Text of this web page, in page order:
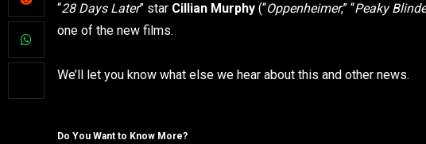
“28 Days Later” star Cillian Murphy (“Oppenheimer,” “Peaky
one of the new films.
We’ll let you know what else we hear about this and other news.
Do You Want to Know More?